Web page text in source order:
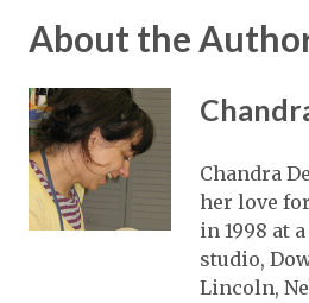
About the
Chandra
her love
in 1998 at
studio,
Lincoln,